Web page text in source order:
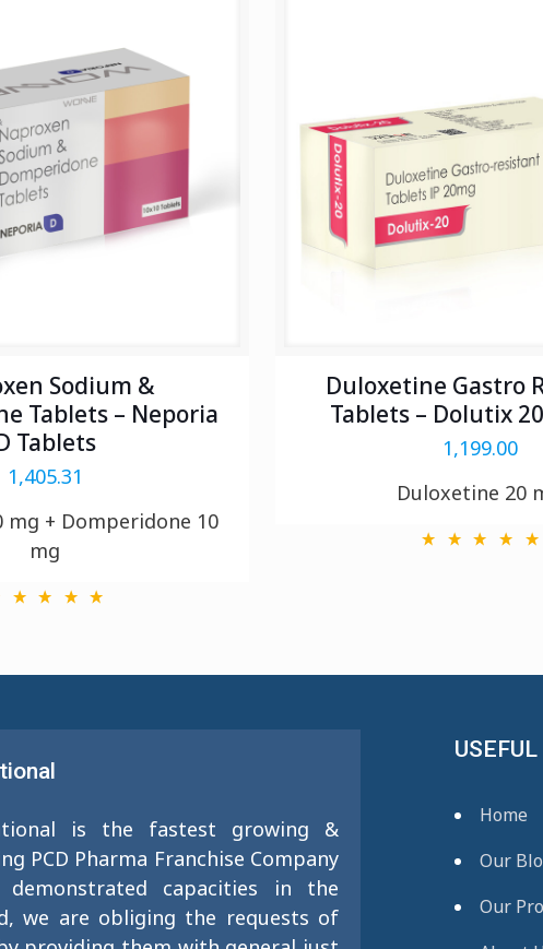
Sodium &
Tablets – Neporia
Tablets
1,405.31
mg + Domperidone 10
mg
Duloxetine Gastro
Tablets – Dolutix
1,199.00
Duloxetine 20
is the fastest growing &
PCD Pharma Franchise Company
capacities in the
we are obliging the requests of
Home
Our
Our